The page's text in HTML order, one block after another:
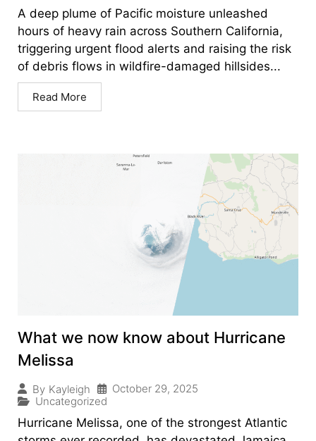
A deep plume of Pacific moisture unleashed
hours of heavy rain across Southern California,
triggering urgent flood alerts and raising the risk
of debris flows in wildfire-damaged hillsides...
Read More
What we now know about Hurricane
Melissa
By Kayleigh
October 29, 2025
Uncategorized
Hurricane Melissa, one of the strongest Atlantic